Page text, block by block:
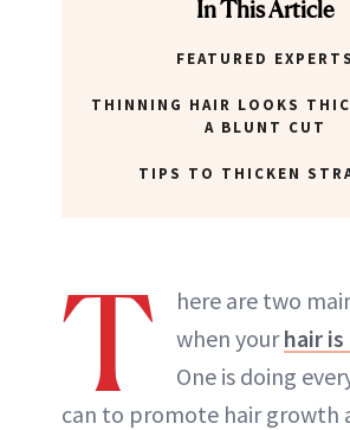
In This Article
FEATURED EXPERTS
THINNING HAIR LOOKS
A BLUNT CUT
TIPS TO THICKEN
T
here are two
when yourhair
One is doing
can to promote hair growth